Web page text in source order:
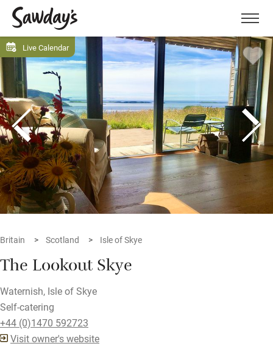
Menu
Live Calendar
Britain Scotland Isle of Skye
The Lookout Skye
Waternish, Isle of Skye
Self-catering
+44 (0)1470 592723
Visit owner's website